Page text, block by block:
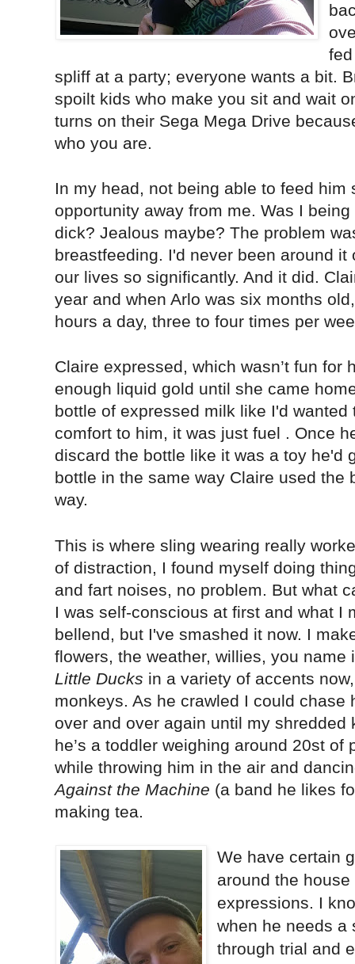
spliff at a party; everyone wants a bit.
spoilt kids who make you sit and wait
turns on their Sega Mega Drive
who you are.
In my head, not being able to feed him
opportunity away from me. Was I
dick? Jealous maybe? The problem
breastfeeding. I'd never been around
our lives so significantly. And it did.
year and when Arlo was six months
hours a day, three to four times per
Claire expressed, which wasn’t fun for
enough liquid gold until she came
bottle of expressed milk like I'd wanted
comfort to him, it was just fuel . Once
discard the bottle like it was a toy he'd
bottle in the same way Claire used the
way.
This is where sling wearing really
of distraction, I found myself doing
and fart noises, no problem. But what
I was self-conscious at first and what I
bellend, but I've smashed it now. I
flowers, the weather, willies, you
Little Ducks in a variety of accents
monkeys. As he crawled I could chase
over and over again until my shredded
he’s a toddler weighing around 20st
while throwing him in the air and
Against the Machine (a band he likes
making tea.
We have certain
around the
expressions. I
when he needs a
through trial and